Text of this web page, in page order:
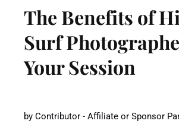
The Benefits of
Surf
Your Session
by Contributor - Affiliate or Sponsor